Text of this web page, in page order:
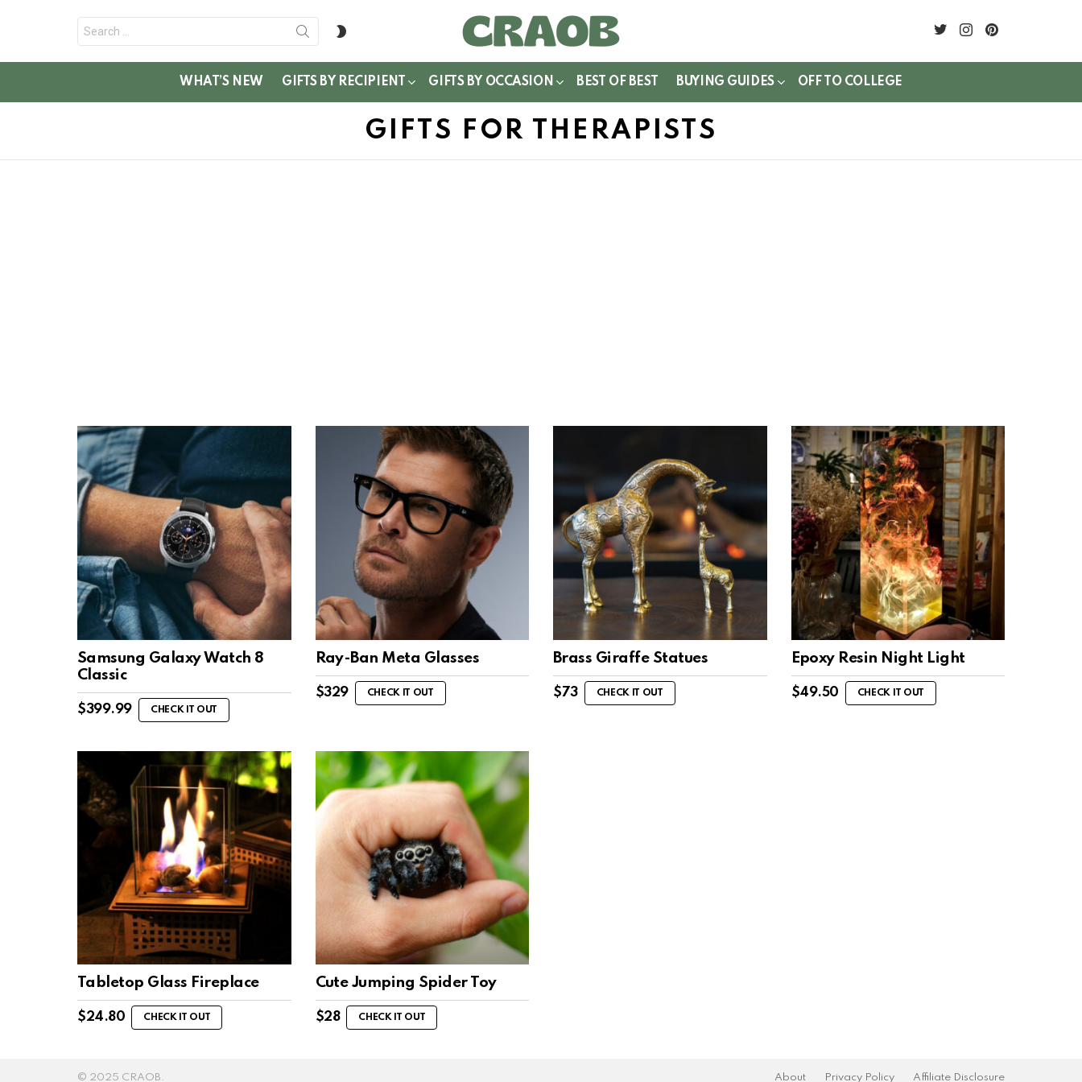
for:
twitterinstagram
WHAT’S NEW GIFTS BY RECIPIENT GIFTS BY OCCASION BEST OF BEST BUYING GUIDES OFF TO COLLEGE
GIFTS FOR THERAPISTS
Samsung Galaxy Watch 8
Classic
$399.99 CHECK IT OUT
Ray-Ban Meta Glasses
$329 CHECK IT OUT
Brass Giraffe Statues
$73 CHECK IT OUT
Epoxy Resin Night Light
$49.50 CHECK IT OUT
Tabletop Glass Fireplace
$24.80 CHECK IT OUT
Cute Jumping Spider Toy
$28 CHECK IT OUT
© 2025 CRAOB. About Privacy Policy Affiliate Disclosure